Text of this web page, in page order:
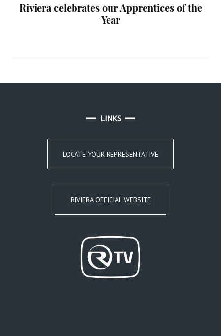
Riviera celebrates our Apprentices of the
Year
LINKS
LOCATE YOUR REPRESENTATIVE
RIVIERA OFFICIAL WEBSITE